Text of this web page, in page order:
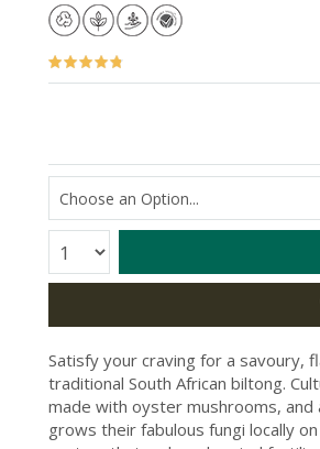
Quantity:
Satisfy your craving for a savoury,
traditional South African biltong.
made with oyster mushrooms, and
grows their fabulous fungi locally